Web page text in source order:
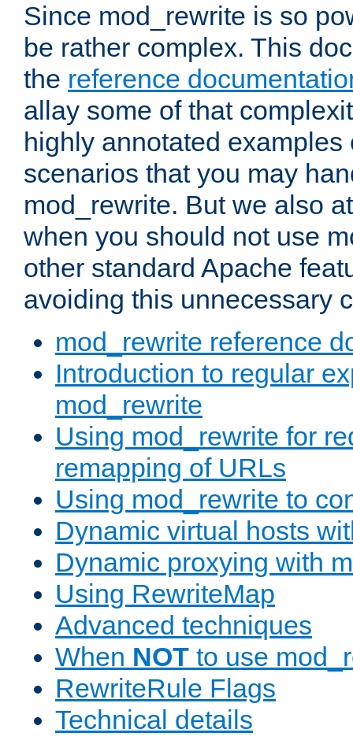
Since mod_rewrite is so
be rather complex. This
the reference
allay some of that
highly annotated examples
scenarios that you may
mod_rewrite. But we also
when you should not use
other standard Apache
avoiding this unnecessary
mod_rewrite reference
Introduction to regular
mod_rewrite
Using mod_rewrite for
remapping of URLs
Using mod_rewrite to
Dynamic virtual hosts
Dynamic proxying with
Using RewriteMap
Advanced techniques
When NOT to use
RewriteRule Flags
Technical details